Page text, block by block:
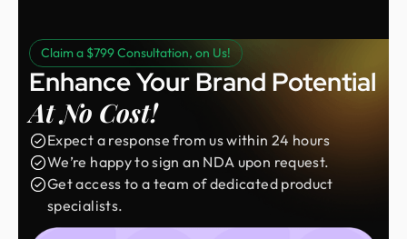
Claim a $799 Consultation, on Us!
Enhance Your Brand Potential
At No Cost!
Expect a response from us within 24 hours
We’re happy to sign an NDA upon request.
Get access to a team of dedicated product
specialists.